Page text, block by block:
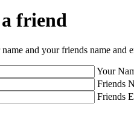
friend
and your friends name and
Your
Friends
Friends